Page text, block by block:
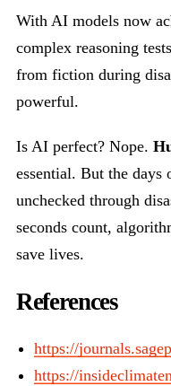
With AI models now
complex reasoning
from fiction during
powerful.
Is AI perfect? Nope.
essential. But the
unchecked through
seconds count,
save lives.
References
https://
https://